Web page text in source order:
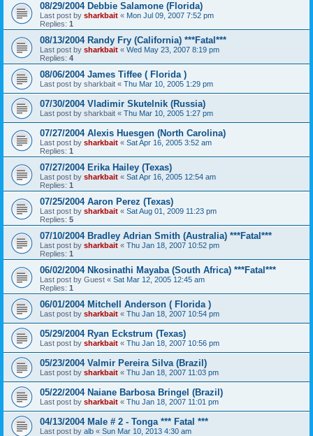
08/29/2004 Debbie Salamone (Florida)
Last post by sharkbait « Mon Jul 09, 2007 7:52 pm
Replies: 1
08/13/2004 Randy Fry (California) ***Fatal***
Last post by sharkbait « Wed May 23, 2007 8:19 pm
Replies: 4
08/06/2004 James Tiffee ( Florida )
Last post by sharkbait « Thu Mar 10, 2005 1:29 pm
07/30/2004 Vladimir Skutelnik (Russia)
Last post by sharkbait « Thu Mar 10, 2005 1:27 pm
07/27/2004 Alexis Huesgen (North Carolina)
Last post by sharkbait « Sat Apr 16, 2005 3:52 am
Replies: 1
07/27/2004 Erika Hailey (Texas)
Last post by sharkbait « Sat Apr 16, 2005 12:54 am
Replies: 1
07/25/2004 Aaron Perez (Texas)
Last post by sharkbait « Sat Aug 01, 2009 11:23 pm
Replies: 5
07/10/2004 Bradley Adrian Smith (Australia) ***Fatal***
Last post by sharkbait « Thu Jan 18, 2007 10:52 pm
Replies: 1
06/02/2004 Nkosinathi Mayaba (South Africa) ***Fatal***
Last post by Guest « Sat Mar 12, 2005 12:45 am
Replies: 1
06/01/2004 Mitchell Anderson ( Florida )
Last post by sharkbait « Thu Jan 18, 2007 10:54 pm
05/29/2004 Ryan Eckstrum (Texas)
Last post by sharkbait « Thu Jan 18, 2007 10:56 pm
05/23/2004 Valmir Pereira Silva (Brazil)
Last post by sharkbait « Thu Jan 18, 2007 11:03 pm
05/22/2004 Naiane Barbosa Bringel (Brazil)
Last post by sharkbait « Thu Jan 18, 2007 11:01 pm
04/13/2004 Male # 2 - Tonga *** Fatal ***
Last post by alb « Sun Mar 10, 2013 4:30 am